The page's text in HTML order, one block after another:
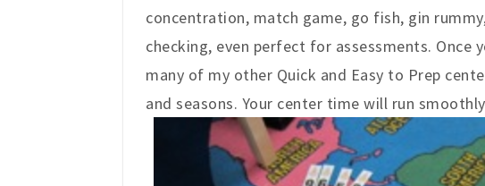
concentration, match game, go fish, gin
checking, even perfect for assessments. Once
many of my other Quick and Easy to Prep
and seasons. Your center time will run